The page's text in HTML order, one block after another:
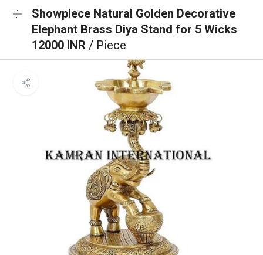
Showpiece Natural Golden Decorative
Elephant Brass Diya Stand for 5 Wicks
12000 INR / Piece